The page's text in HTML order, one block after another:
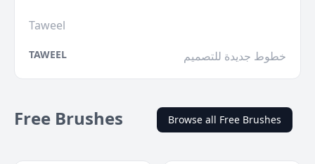
Taweel
TAWEEL خطوط جديدة للتصميم
Free Brushes Browse all Free Brushes